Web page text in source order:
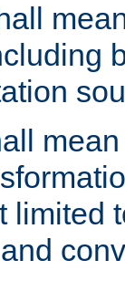
limited